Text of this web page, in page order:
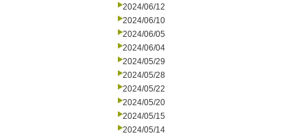
2024/06/12
2024/06/10
2024/06/05
2024/06/04
2024/05/29
2024/05/28
2024/05/22
2024/05/20
2024/05/15
2024/05/14